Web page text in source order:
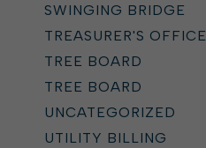
SWINGING BRIDGE
TREASURER'S OFFICE
TREE BOARD
TREE BOARD
UNCATEGORIZED
UTILITY BILLING